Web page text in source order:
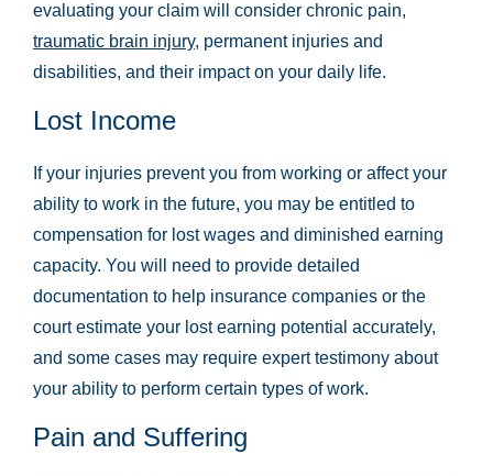
evaluating your claim will consider chronic pain,
traumatic brain injury, permanent injuries and
disabilities, and their impact on your daily life.
Lost Income
If your injuries prevent you from working or affect your
ability to work in the future, you may be entitled to
compensation for lost wages and diminished earning
capacity. You will need to provide detailed
documentation to help insurance companies or the
court estimate your lost earning potential accurately,
and some cases may require expert testimony about
your ability to perform certain types of work.
Pain and Suffering